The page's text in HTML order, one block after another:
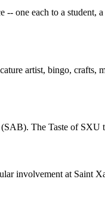
one each to a student,
artist, bingo, crafts,
The Taste of SXU
involvement at Saint